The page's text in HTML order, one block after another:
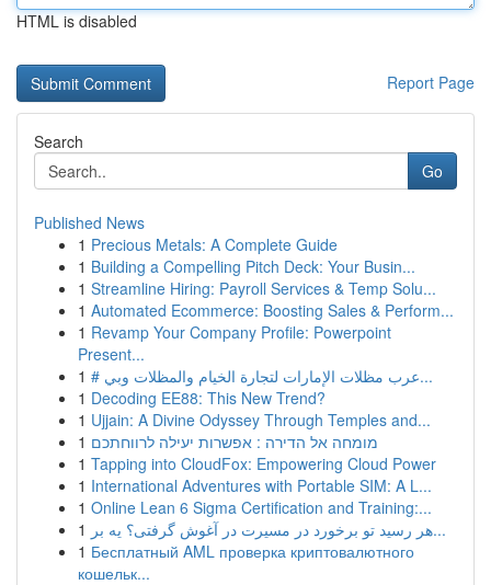
HTML is disabled
Report Page
Search
Go
Published News
1 Precious Metals: A Complete Guide
1 Building a Compelling Pitch Deck: Your Busin...
1 Streamline Hiring: Payroll Services & Temp Solu...
1 Automated Ecommerce: Boosting Sales & Perform...
1 Revamp Your Company Profile: Powerpoint
Present...
1
# عرب مظلات الإمارات لتجارة الخيام والمظلات وبي...
1 Decoding EE88: This New Trend?
1 Ujjain: A Divine Odyssey Through Temples and...
1 מומחה אל הדירה : אפשרות יעילה לרווחתכם
1 Tapping into CloudFox: Empowering Cloud Power
1 International Adventures with Portable SIM: A L...
1 Online Lean 6 Sigma Certification and Training:...
1
هر رسید تو برخورد در مسیرت در آغوش گرفتی؟ یه بر...
1 Бесплатный AML проверка криптовалютного
кошельк...